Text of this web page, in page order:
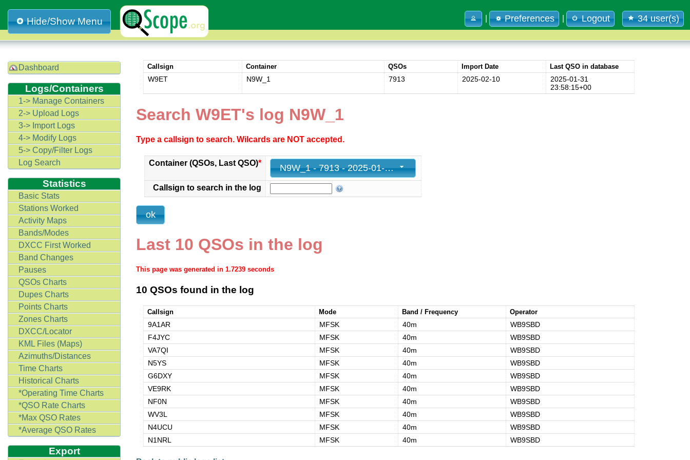
Hide/Show Menu Preferences Logout 34 user(s)
Dashboard
Logs/Containers
1-> Manage Containers
2-> Upload Logs
3-> Import Logs
4-> Modify Logs
5-> Copy/Filter Logs
Log Search
Statistics
Basic Stats
Stations Worked
Activity Maps
Bands/Modes
DXCC First Worked
Band Changes
Pauses
QSOs Charts
Dupes Charts
Points Charts
Zones Charts
DXCC/Locator
KML Files (Maps)
Azimuths/Distances
Time Charts
Historical Charts
*Operating Time Charts
*QSO Rate Charts
*Max QSO Rates
*Average QSO Rates
Export
Callsign Container QSOs Import Date Last QSO in database
W9ET N9W_1 7913 2025-02-10
2025-01-31
23:58:15+00
Search W9ET's log N9W_1
Type a callsign to search. Wilcards are NOT accepted.
Container (QSOs, Last QSO)* N9W_1 - 7913 - 2025-01-31 23:58:15+00
Callsign to search in the log
Last 10 QSOs in the log
This page was generated in 1.7239 seconds
10 QSOs found in the log
Callsign Mode Band / Frequency Operator
9A1AR MFSK 40m
WB9SBD
F4JYC
MFSK 40m
WB9SBD
VA7QI
MFSK 40m
WB9SBD
N5YS
MFSK 40m
WB9SBD
G6DXY
MFSK 40m
WB9SBD
VE9RK
MFSK 40m
WB9SBD
NF0N
MFSK 40m
WB9SBD
WV3L
MFSK 40m
WB9SBD
N4UCU
MFSK 40m
WB9SBD
N1NRL
MFSK 40m WB9SBD